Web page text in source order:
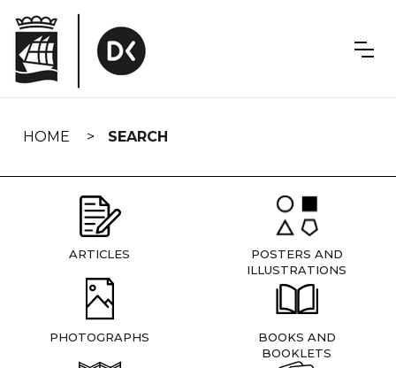
navigation
HOME SEARCH
ARTICLES
POSTERS AND
ILLUSTRATIONS
PHOTOGRAPHS
BOOKS AND
BOOKLETS